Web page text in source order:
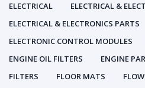
ELECTRICAL
ELECTRICAL &
ELECTRICAL & ELECTRONICS PARTS
ELECTRONIC CONTROL MODULES
ENGINE OIL FILTERS
ENGINE
FILTERS
FLOOR MATS